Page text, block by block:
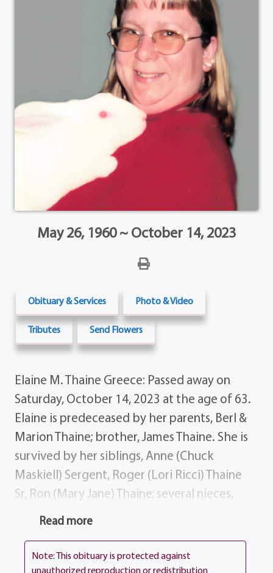
May 26, 1960 ~ October 14, 2023
Obituary & Services Photo & Video
Tributes Send Flowers
Elaine M. Thaine Greece: Passed away on
Saturday, October 14, 2023 at the age of 63.
Elaine is predeceased by her parents, Berl &
Marion Thaine; brother, James Thaine. She is
survived by her siblings, Anne (Chuck
Maskiell) Sergent, Roger (Lori Ricci) Thaine
Sr, Ron (Mary Jane) Thaine; several nieces,
nephews, cousins & dear friends. Elaine's
on Saturday, November 11th at the funeral
home, 1411 Vintage Lane. Inurnment in
Read more
Note: This obituary is protected against
unauthorized reproduction or redistribution